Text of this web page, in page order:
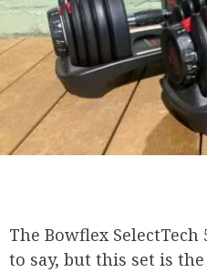
The Bowflex
to say, but this set is